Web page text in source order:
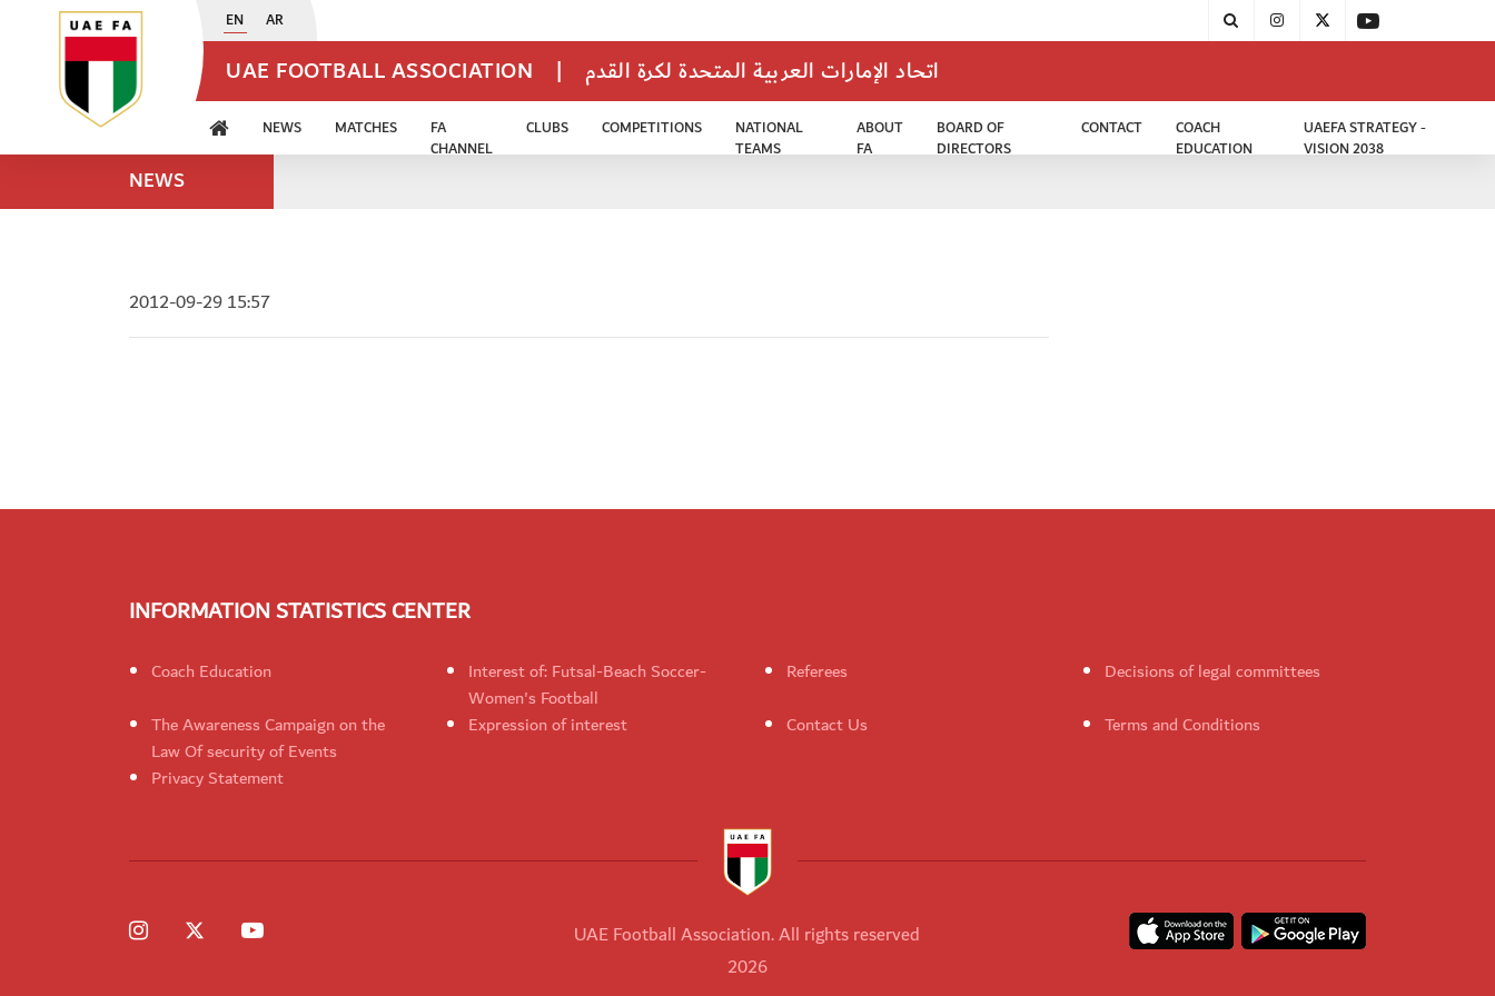
EN AR
UAE FOOTBALL ASSOCIATION | اتحاد الإمارات العربية المتحدة لكرة القدم
NEWS MATCHES
FA
CHANNEL
CLUBS COMPETITIONS
NATIONAL
TEAMS
ABOUT
FA
BOARD OF
DIRECTORS
CONTACT
COACH
EDUCATION
UAEFA STRATEGY -
VISION 2038
NEWS
2012-09-29 15:57
INFORMATION STATISTICS CENTER
Coach Education
Interest of: Futsal-Beach Soccer-
Women's Football
Referees
Decisions of legal committees
The Awareness Campaign on the
Law Of security of Events
Expression of interest Contact Us
Terms and Conditions
Privacy Statement
UAE Football Association. All rights reserved
2026